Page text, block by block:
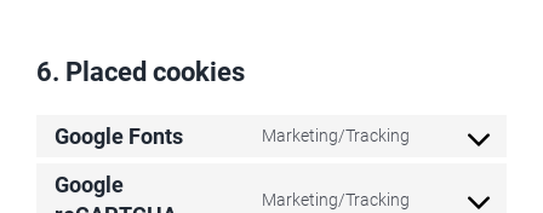
6. Placed cookies
Google Fonts Marketing/Tracking
Google
Marketing/Tracking